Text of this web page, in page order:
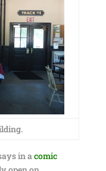
in acomic